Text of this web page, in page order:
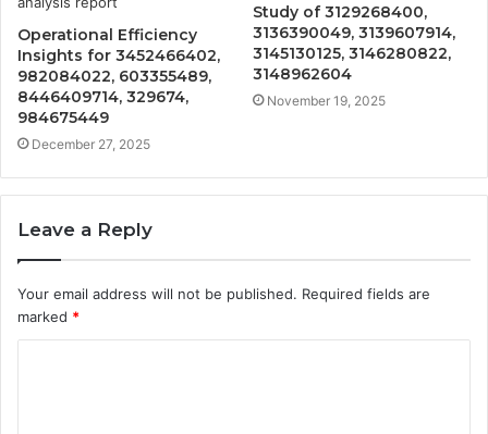
Operational Efficiency
Insights for 3452466402,
982084022, 603355489,
8446409714, 329674,
984675449
December 27, 2025
Study of 3129268400,
3136390049, 3139607914,
3145130125, 3146280822,
3148962604
November 19, 2025
Leave a Reply
Your email address will not be published. Required fields are
marked *